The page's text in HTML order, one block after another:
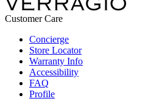
Customer Care
Concierge
Store Locator
Warranty Info
Accessibility
FAQ
Profile